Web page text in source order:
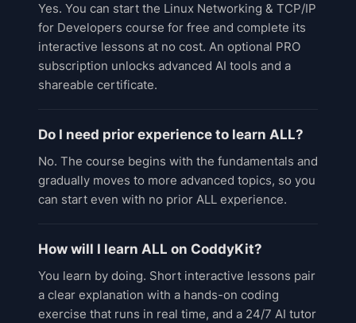
Yes. You can start the Linux Networking & TCP/IP
for Developers course for free and complete its
interactive lessons at no cost. An optional PRO
subscription unlocks advanced AI tools and a
shareable certificate.
Do I need prior experience to learn ALL?
No. The course begins with the fundamentals and
gradually moves to more advanced topics, so you
can start even with no prior ALL experience.
How will I learn ALL on CoddyKit?
You learn by doing. Short interactive lessons pair
a clear explanation with a hands-on coding
exercise that runs in real time, and a 24/7 AI tutor